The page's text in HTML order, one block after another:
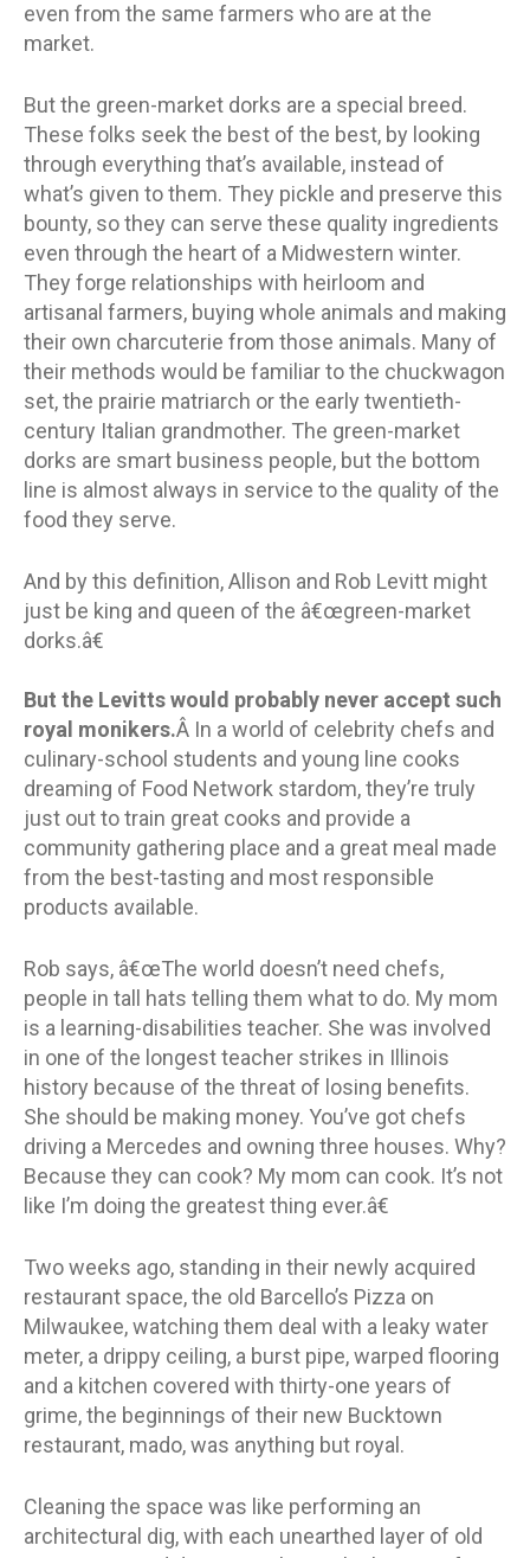
even from the same farmers who are at the
market.
But the green-market dorks are a special breed.
These folks seek the best of the best, by looking
through everything that’s available, instead of
what’s given to them. They pickle and preserve this
bounty, so they can serve these quality ingredients
even through the heart of a Midwestern winter.
They forge relationships with heirloom and
artisanal farmers, buying whole animals and making
their own charcuterie from those animals. Many of
their methods would be familiar to the chuckwagon
set, the prairie matriarch or the early twentieth-
century Italian grandmother. The green-market
dorks are smart business people, but the bottom
line is almost always in service to the quality of the
food they serve.
And by this definition, Allison and Rob Levitt might
just be king and queen of the â€œgreen-market
dorks.â€
But the Levitts would probably never accept such
royal monikers.Â In a world of celebrity chefs and
culinary-school students and young line cooks
dreaming of Food Network stardom, they’re truly
just out to train great cooks and provide a
community gathering place and a great meal made
from the best-tasting and most responsible
products available.
Rob says, â€œThe world doesn’t need chefs,
people in tall hats telling them what to do. My mom
is a learning-disabilities teacher. She was involved
in one of the longest teacher strikes in Illinois
history because of the threat of losing benefits.
She should be making money. You’ve got chefs
driving a Mercedes and owning three houses. Why?
Because they can cook? My mom can cook. It’s not
like I’m doing the greatest thing ever.â€
Two weeks ago, standing in their newly acquired
restaurant space, the old Barcello’s Pizza on
Milwaukee, watching them deal with a leaky water
meter, a drippy ceiling, a burst pipe, warped flooring
and a kitchen covered with thirty-one years of
grime, the beginnings of their new Bucktown
restaurant, mado, was anything but royal.
Cleaning the space was like performing an
architectural dig, with each unearthed layer of old